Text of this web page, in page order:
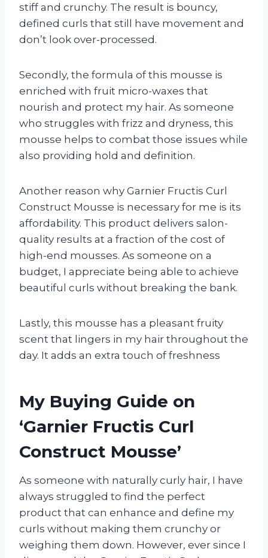
stiff and crunchy. The result is bouncy,
defined curls that still have movement and
don’t look over-processed.
Secondly, the formula of this mousse is
enriched with fruit micro-waxes that
nourish and protect my hair. As someone
who struggles with frizz and dryness, this
mousse helps to combat those issues while
also providing hold and definition.
Another reason why Garnier Fructis Curl
Construct Mousse is necessary for me is its
affordability. This product delivers salon-
quality results at a fraction of the cost of
high-end mousses. As someone on a
budget, I appreciate being able to achieve
beautiful curls without breaking the bank.
Lastly, this mousse has a pleasant fruity
scent that lingers in my hair throughout the
day. It adds an extra touch of freshness
My Buying Guide on
‘Garnier Fructis Curl
Construct Mousse’
As someone with naturally curly hair, I have
always struggled to find the perfect
product that can enhance and define my
curls without making them crunchy or
weighing them down. However, ever since I